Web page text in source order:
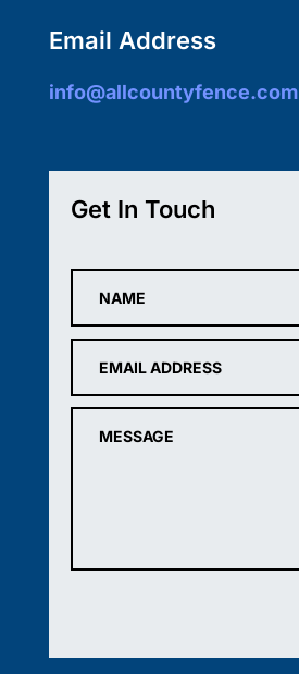
Email Address
info@allcountyfence.com
Get In Touch